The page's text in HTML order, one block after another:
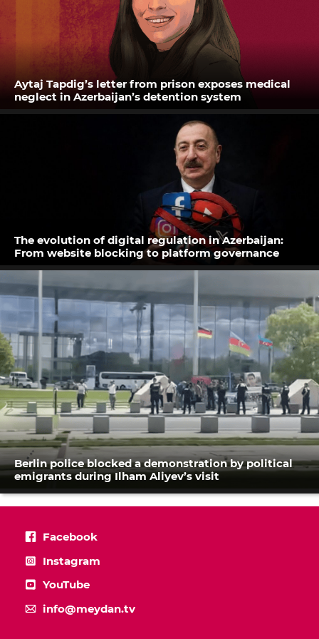
Aytaj Tapdig’s letter from prison exposes medical
neglect in Azerbaijan’s detention system
The evolution of digital regulation in Azerbaijan:
From website blocking to platform governance
Berlin police blocked a demonstration by political
emigrants during Ilham Aliyev’s visit
Facebook
Instagram
YouTube
info@meydan.tv